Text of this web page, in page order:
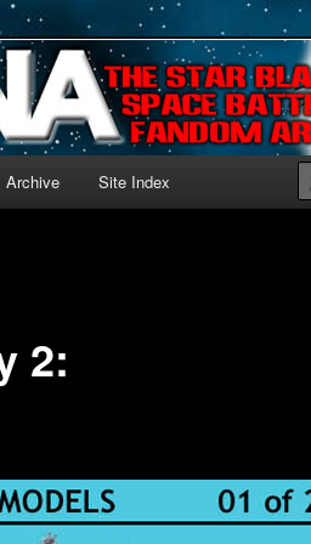
Battleship Yamato!
Archive Site Index
2: